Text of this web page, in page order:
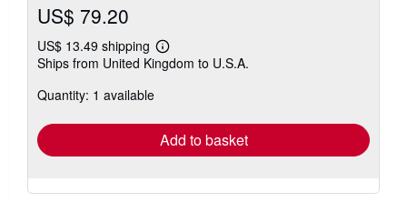
US$ 79.20
US$ 13.49 shipping
Learn
more
Ships from United Kingdom to U.S.A.
Quantity: 1 available
Add to basket